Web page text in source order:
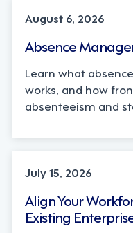
August 6, 2026
Absence
Learn what
works, and how
absenteeism and
TECHNOLOGY
July 15, 2026
Align Your
Existing